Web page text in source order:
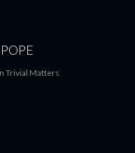
Trivial Matters